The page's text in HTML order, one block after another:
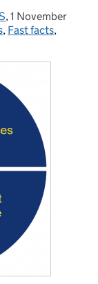
, Posted on:
1 November
, Fast facts,